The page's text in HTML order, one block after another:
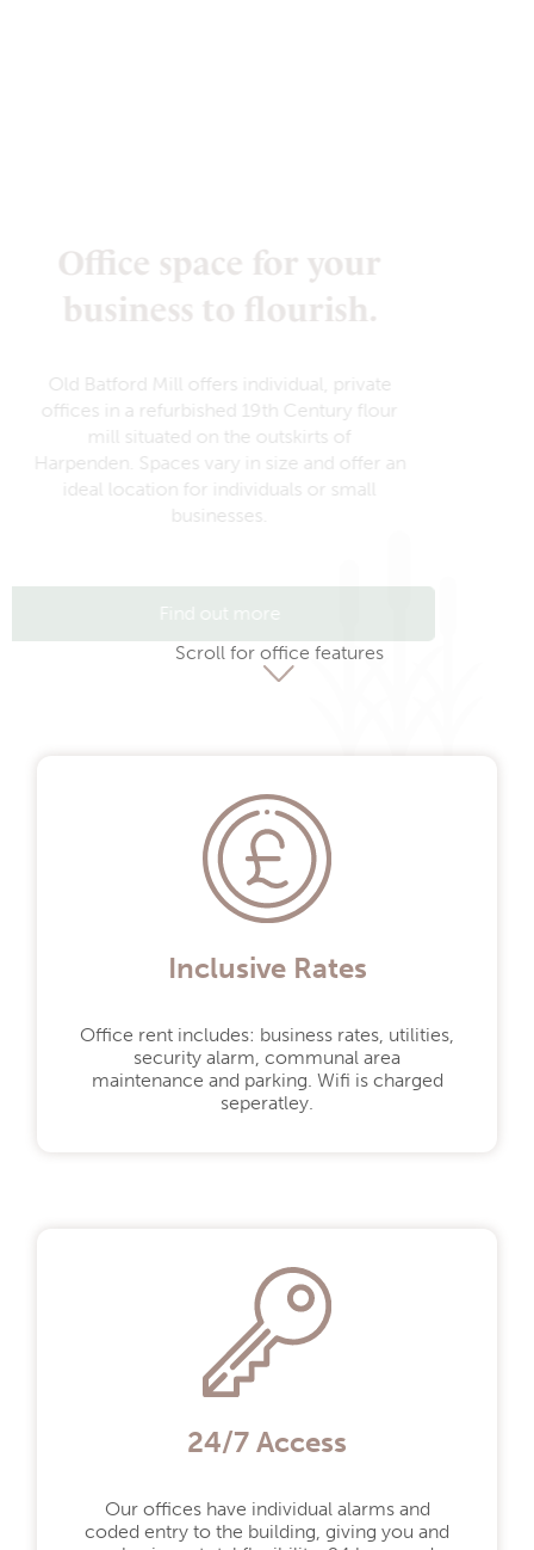
Get in touch.
By selecting this you agree to our
privacy policy. Privacy policy
Office space for your
business to flourish.
Old Batford Mill offers individual, private
offices in a refurbished 19th Century flour
mill situated on the outskirts of
Harpenden. Spaces vary in size and offer an
ideal location for individuals or small
businesses.
Find out more
Scroll for office features
Inclusive Rates
Office rent includes: business rates, utilities,
security alarm, communal area
maintenance and parking. Wifi is charged
seperatley.
24/7 Access
Our offices have individual alarms and
coded entry to the building, giving you and